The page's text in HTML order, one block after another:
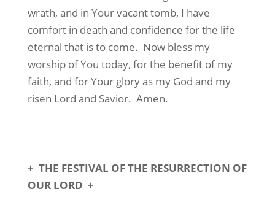
wrath, and in Your vacant tomb, I have
comfort in death and confidence for the life
eternal that is to come. Now bless my
worship of You today, for the benefit of my
faith, and for Your glory as my God and my
risen Lord and Savior. Amen.
+ THE FESTIVAL OF THE RESURRECTION OF
OUR LORD +